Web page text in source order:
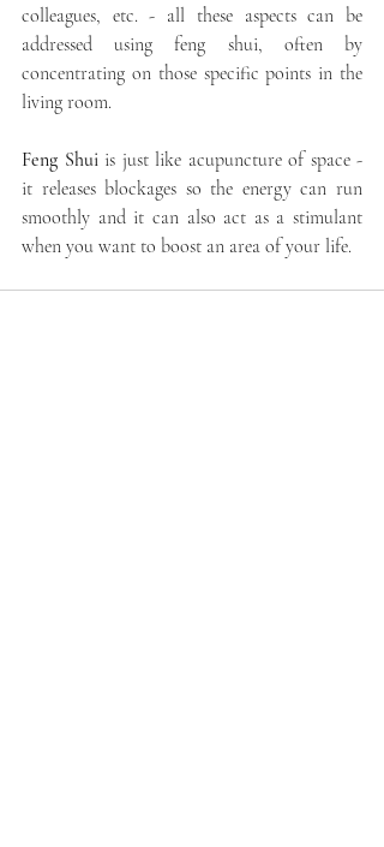
colleagues, etc. - all these aspects can be
addressed using feng shui, often by
concentrating on those specific points in the
living room.
Feng Shui is just like acupuncture of space -
it releases blockages so the energy can run
smoothly and it can also act as a stimulant
when you want to boost an area of your life.